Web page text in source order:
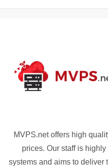
MVPS.net offers high
prices. Our staff is
systems and aims to deliver